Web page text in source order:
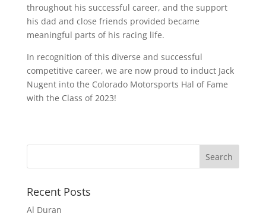
throughout his successful career, and the support
his dad and close friends provided became
meaningful parts of his racing life.
In recognition of this diverse and successful
competitive career, we are now proud to induct Jack
Nugent into the Colorado Motorsports Hal of Fame
with the Class of 2023!
Recent Posts
Al Duran